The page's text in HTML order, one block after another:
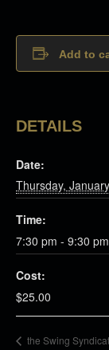
Add to
DETAILS
Date:
Thursday,
Time:
7:30 pm - 9:30 pm
Cost:
$25.00
the Swing